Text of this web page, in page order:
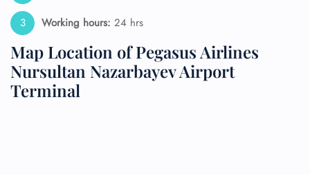
Working hours: 24 hrs
Map Location of Pegasus Airlines
Nursultan Nazarbayev Airport
Terminal